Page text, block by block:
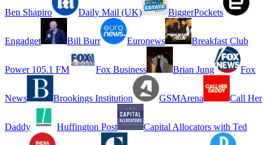
Ben Shapiro Daily Mail (UK) BiggerPockets
Engadget Bill Burr Euronews Breakfast Club
Power 105.1 FM Fox Business Brian Jung Fox
News Brookings Institution GSMArena Call Her
Daddy Huffington Post Capital Allocators with Ted